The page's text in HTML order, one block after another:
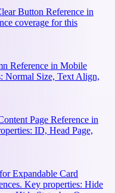
Button Reference in
coverage for this
Reference in Mobile
Normal Size, Text Align,
Page Reference in
ID, Head Page,
Expandable Card
Key properties: Hide